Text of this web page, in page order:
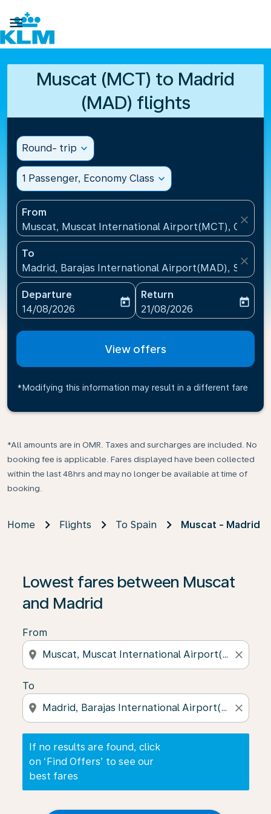

Muscat (MCT) to Madrid
(MAD) flights
Round- trip expand_more
1 Passenger, Economy Class expand_more
From
Muscat, Muscat International Airport(MCT), Oman
close
To
Madrid, Barajas International Airport(MAD), Spain
close
Departure
fc-booking-departure-date-aria-label
14/08/2026
today
Return
fc-booking-return-date-
21/08/2026
today
View offers
*Modifying this information may result in a different fare
*All amounts are in OMR. Taxes and surcharges are included. No
booking fee is applicable. Fares displayed have been collected
within the last 48hrs and may no longer be available at time of
booking.
Home Flights To Spain Muscat - Madrid
Lowest fares between Muscat
and Madrid
From
location_on close
To
location_on close
If no results are found, click
on ‘Find Offers’ to see our
best fares
If no results are found, click on ‘Find Offers’ to see